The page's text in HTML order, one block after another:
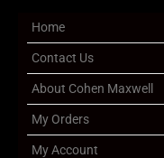
Home
Contact Us
About Cohen Maxwell
My Orders
My Account